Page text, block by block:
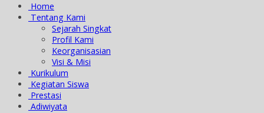
Home
Tentang Kami
Sejarah Singkat
Profil Kami
Keorganisasian
Visi & Misi
Kurikulum
Kegiatan Siswa
Prestasi
Adiwiyata